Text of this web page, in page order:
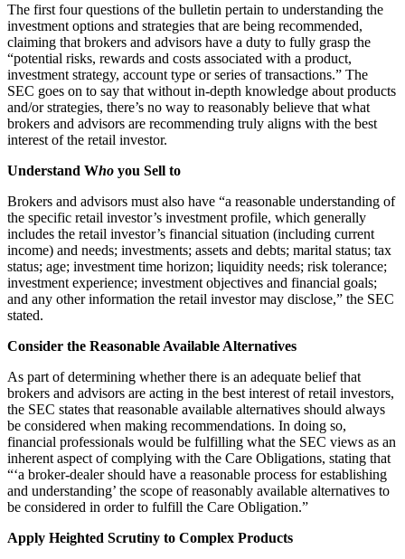
The first four questions of the bulletin pertain to understanding the
investment options and strategies that are being recommended,
claiming that brokers and advisors have a duty to fully grasp the
“potential risks, rewards and costs associated with a product,
investment strategy, account type or series of transactions.” The
SEC goes on to say that without in-depth knowledge about products
and/or strategies, there’s no way to reasonably believe that what
brokers and advisors are recommending truly aligns with the best
interest of the retail investor.
Understand Who you Sell to
Brokers and advisors must also have “a reasonable understanding of
the specific retail investor’s investment profile, which generally
includes the retail investor’s financial situation (including current
income) and needs; investments; assets and debts; marital status; tax
status; age; investment time horizon; liquidity needs; risk tolerance;
investment experience; investment objectives and financial goals;
and any other information the retail investor may disclose,” the SEC
stated.
Consider the Reasonable Available Alternatives
As part of determining whether there is an adequate belief that
brokers and advisors are acting in the best interest of retail investors,
the SEC states that reasonable available alternatives should always
be considered when making recommendations. In doing so,
financial professionals would be fulfilling what the SEC views as an
inherent aspect of complying with the Care Obligations, stating that
“‘a broker-dealer should have a reasonable process for establishing
and understanding’ the scope of reasonably available alternatives to
be considered in order to fulfill the Care Obligation.”
Apply Heighted Scrutiny to Complex Products